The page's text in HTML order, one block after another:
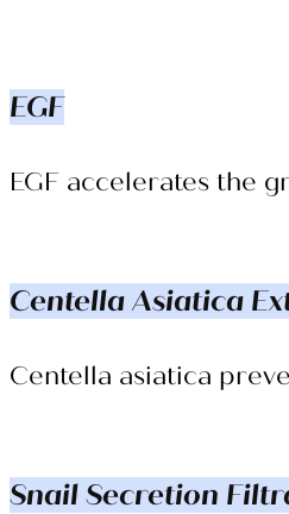
EGF
EGF accelerates the
Centella Asiatica
Centella asiatica
Snail Secretion